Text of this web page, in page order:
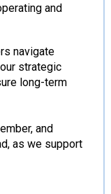
and
navigate
strategic
long-term
and
as we support